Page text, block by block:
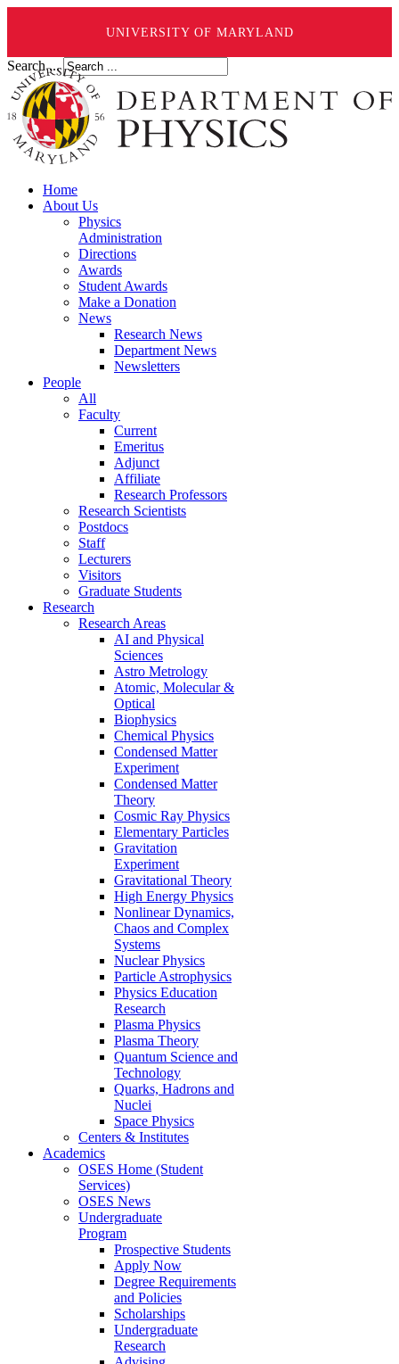
UNIVERSITY OF MARYLAND
Search ...
Home
About Us
Physics
Administration
Directions
Awards
Student Awards
Make a Donation
News
Research News
Department News
Newsletters
People
All
Faculty
Current
Emeritus
Adjunct
Affiliate
Research Professors
Research Scientists
Postdocs
Staff
Lecturers
Visitors
Graduate Students
Research
Research Areas
AI and Physical
Sciences
Astro Metrology
Atomic, Molecular &
Optical
Biophysics
Chemical Physics
Condensed Matter
Experiment
Condensed Matter
Theory
Cosmic Ray Physics
Elementary Particles
Gravitation
Experiment
Gravitational Theory
High Energy Physics
Nonlinear Dynamics,
Chaos and Complex
Systems
Nuclear Physics
Particle Astrophysics
Physics Education
Research
Plasma Physics
Plasma Theory
Quantum Science and
Technology
Quarks, Hadrons and
Nuclei
Space Physics
Centers & Institutes
Academics
OSES Home (Student
Services)
OSES News
Undergraduate
Program
Prospective Students
Apply Now
Degree Requirements
and Policies
Scholarships
Undergraduate
Research